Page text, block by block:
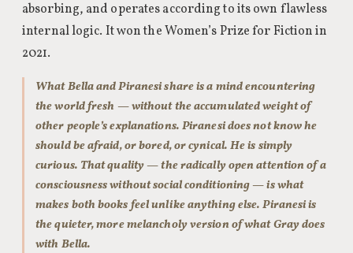
absorbing, and operates according to its own flawless
internal logic. It won the Women’s Prize for Fiction in
2021.
What Bella and Piranesi share is a mind encountering
the world fresh — without the accumulated weight of
other people’s explanations. Piranesi does not know he
should be afraid, or bored, or cynical. He is simply
curious. That quality — the radically open attention of a
consciousness without social conditioning — is what
makes both books feel unlike anything else. Piranesi is
the quieter, more melancholy version of what Gray does
with Bella.